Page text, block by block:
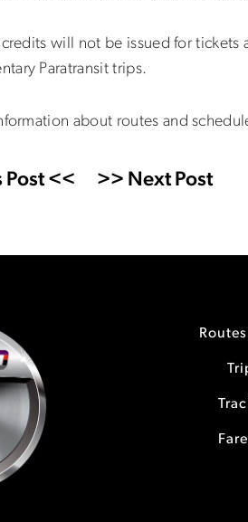
credits will not be issued for
Paratransit trips.
about routes and
Post << >> Next Post